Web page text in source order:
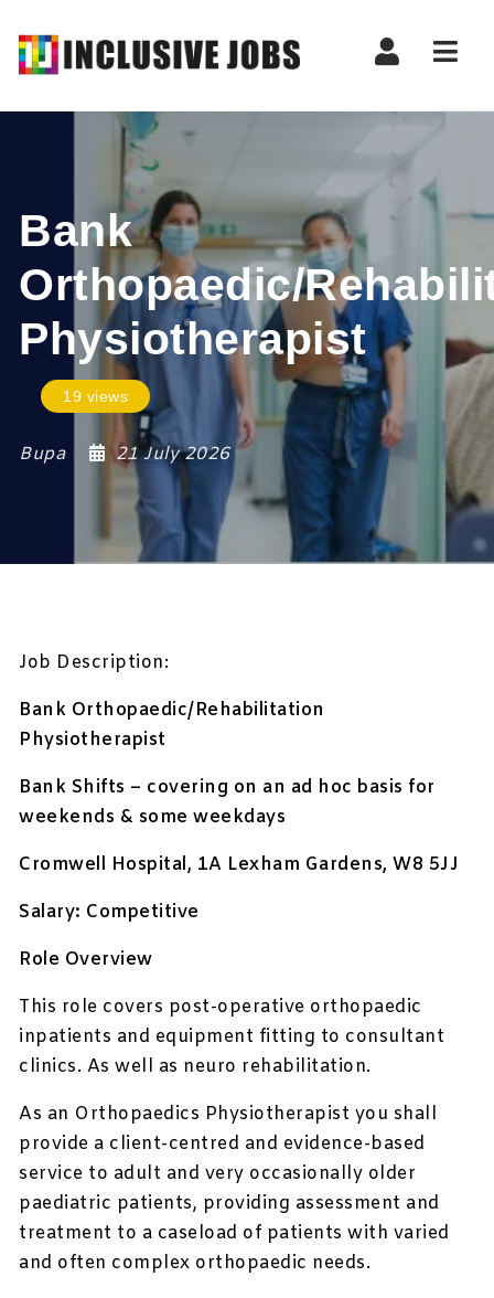
Bank
Orthopaedic/
Physiotherapist
19 views
Bupa 21 July 2026
Job Description:
Bank Orthopaedic/Rehabilitation
Physiotherapist
Bank Shifts – covering on an ad hoc basis for
weekends & some weekdays
Cromwell Hospital, 1A Lexham Gardens, W8 5JJ
Salary: Competitive
Role Overview
This role covers post-operative orthopaedic
inpatients and equipment fitting to consultant
clinics. As well as neuro rehabilitation.
As an Orthopaedics Physiotherapist you shall
provide a client-centred and evidence-based
service to adult and very occasionally older
paediatric patients, providing assessment and
treatment to a caseload of patients with varied
and often complex orthopaedic needs.